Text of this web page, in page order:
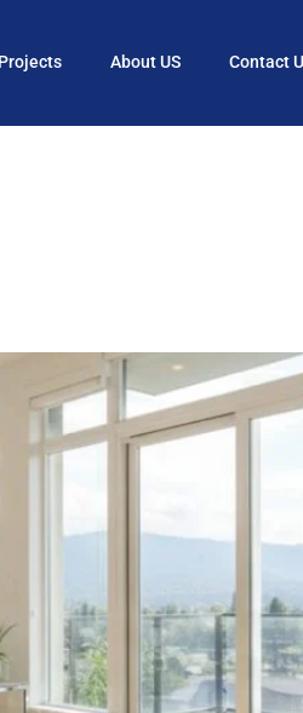
Projects About US Contact